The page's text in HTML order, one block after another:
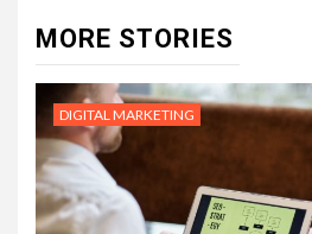
MORE STORIES
DIGITAL MARKETING